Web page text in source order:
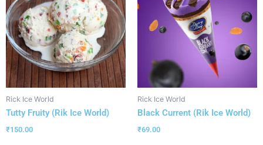
Rick Ice World
Tutty Fruity (Rik Ice World)
₹150.00
Rick Ice World
Black Current (Rik Ice World)
₹69.00